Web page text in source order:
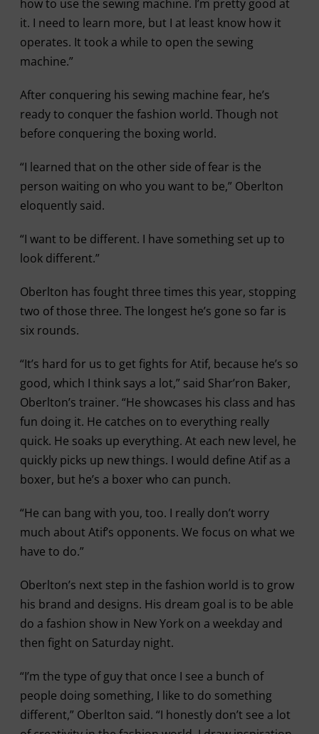
how to use the sewing machine. I’m pretty good at
it. I need to learn more, but I at least know how it
operates. It took a while to open the sewing
machine.”
After conquering his sewing machine fear, he’s
ready to conquer the fashion world. Though not
before conquering the boxing world.
“I learned that on the other side of fear is the
person waiting on who you want to be,” Oberlton
eloquently said.
“I want to be different. I have something set up to
look different.”
Oberlton has fought three times this year, stopping
two of those three. The longest he’s gone so far is
six rounds.
“It’s hard for us to get fights for Atif, because he’s so
good, which I think says a lot,” said Shar’ron Baker,
Oberlton’s trainer. “He showcases his class and has
fun doing it. He catches on to everything really
quick. He soaks up everything. At each new level, he
quickly picks up new things. I would define Atif as a
boxer, but he’s a boxer who can punch.
“He can bang with you, too. I really don’t worry
much about Atif’s opponents. We focus on what we
have to do.”
Oberlton’s next step in the fashion world is to grow
his brand and designs. His dream goal is to be able
do a fashion show in New York on a weekday and
then fight on Saturday night.
“I’m the type of guy that once I see a bunch of
people doing something, I like to do something
different,” Oberlton said. “I honestly don’t see a lot